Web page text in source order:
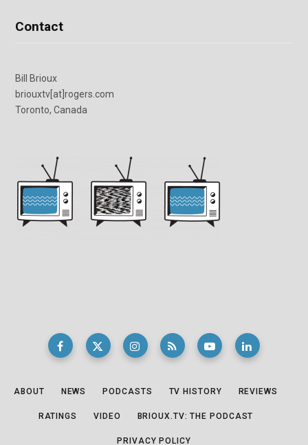
Contact
Bill Brioux
briouxtv[at]rogers.com
Toronto, Canada
ABOUT NEWS PODCASTS TV HISTORY REVIEWS
RATINGS VIDEO BRIOUX.TV: THE PODCAST
PRIVACY POLICY